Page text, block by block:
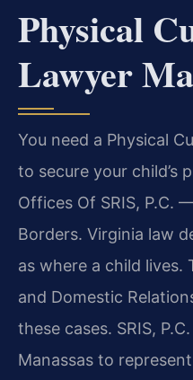
Physical
Lawyer
You need a Physical
to secure your child’s
Offices Of SRIS, P.C.
Borders. Virginia law
as where a child lives.
and Domestic
these cases. SRIS,
Manassas to